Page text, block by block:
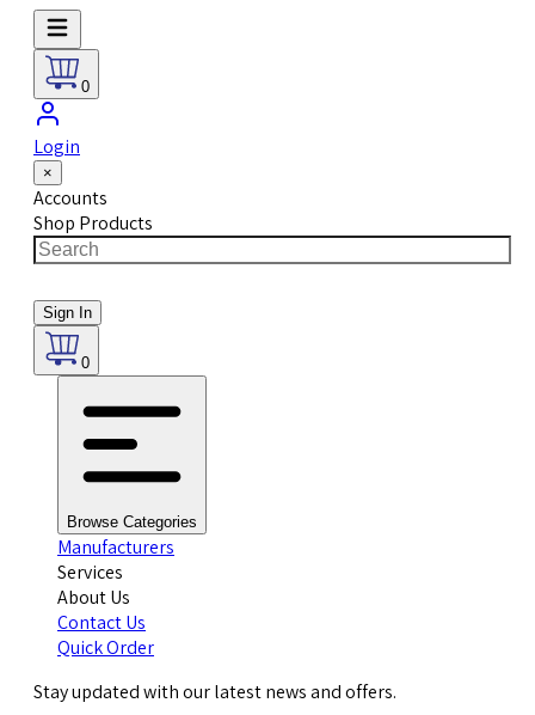
0
Login
×
Accounts
Shop Products
Sign In
0
Browse Categories
Manufacturers
Services
About Us
Contact Us
Quick Order
Stay updated with our latest news and offers.